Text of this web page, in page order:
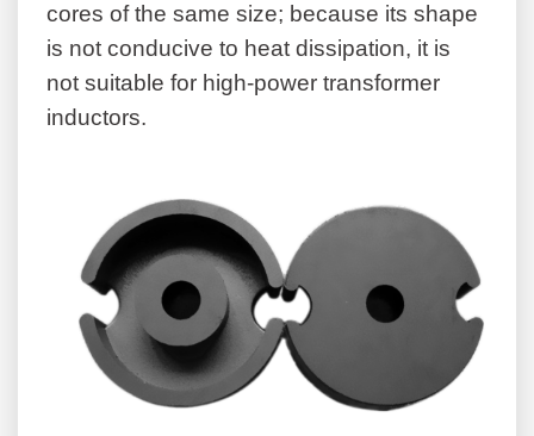
cores of the same size; because its shape
is not conducive to heat dissipation, it is
not suitable for high-power transformer
inductors.